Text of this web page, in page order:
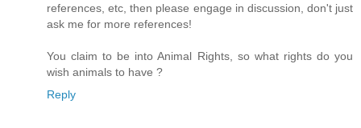
references, etc, then please engage in discussion, don't just
ask me for more references!
You claim to be into Animal Rights, so what rights do you
wish animals to have ?
Reply